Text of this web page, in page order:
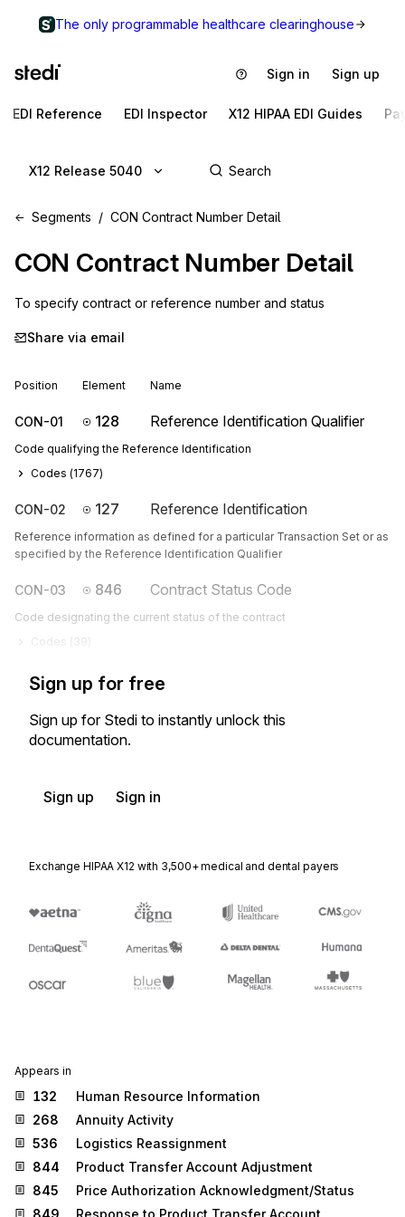
The only programmable healthcare clearinghouse
Sign in Sign up
EDI Reference EDI Inspector X12 HIPAA EDI Guides
X12 Release 5040
Segments CON Contract Number Detail
CON Contract Number Detail
To specify contract or reference number and status
Share via email
Position Element Name
CON-01 128 Reference Identification Qualifier
Code qualifying the Reference Identification
Codes (1767)
CON-02 127 Reference Identification
Reference information as defined for a particular Transaction Set or as
specified by the Reference Identification Qualifier
CON-03 846 Contract Status Code
Code designating the current status of the contract
Codes ( 39
Sign up for free
Sign up for Stedi to instantly unlock this
documentation.
Sign up Sign in
Exchange HIPAA X12 with 3,500+ medical and dental payers
Appears in
132
Human Resource Information
268
Annuity Activity
536
Logistics Reassignment
844
Product Transfer Account Adjustment
845
Price Authorization Acknowledgment/Status
849
Response to Product Transfer Account